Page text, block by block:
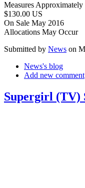
Measures
$130.00 US
On Sale May 2016
Allocations May Occur
Submitted by News on
News's blog
Add new comment
Supergirl (TV)